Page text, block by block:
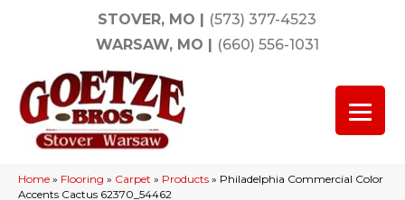
STOVER, MO | (573) 377-4523
WARSAW, MO | (660) 556-1031
Home » Flooring » Carpet » Products » Philadelphia Commercial Color
Accents Cactus 62370_54462